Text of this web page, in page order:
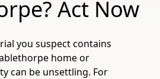
Act Now
you suspect contains
home or
can be unsettling. For